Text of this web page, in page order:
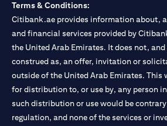
Terms & Conditions:
Citibank.ae provides information about,
and financial services provided by
the United Arab Emirates. It does not,
construed as, an offer, invitation or
outside of the United Arab Emirates. This
for distribution to, or use by, any person
such distribution or use would be
regulation, and none of the services or